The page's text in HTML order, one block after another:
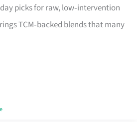
picks for raw, low‑intervention
TCM‑backed blends that many